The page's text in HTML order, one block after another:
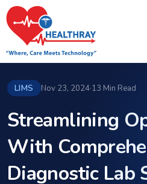
LIMS Nov 23, 2024·13 Min Read
Streamlining
With
Diagnostic Lab